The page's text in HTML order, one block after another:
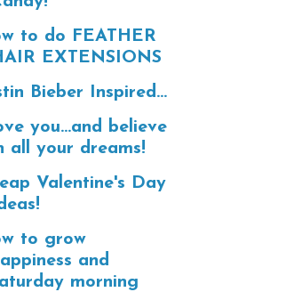
to do FEATHER
EXTENSIONS
Bieber Inspired...
you...and believe
all your dreams!
Valentine's Day
to grow
and
morning